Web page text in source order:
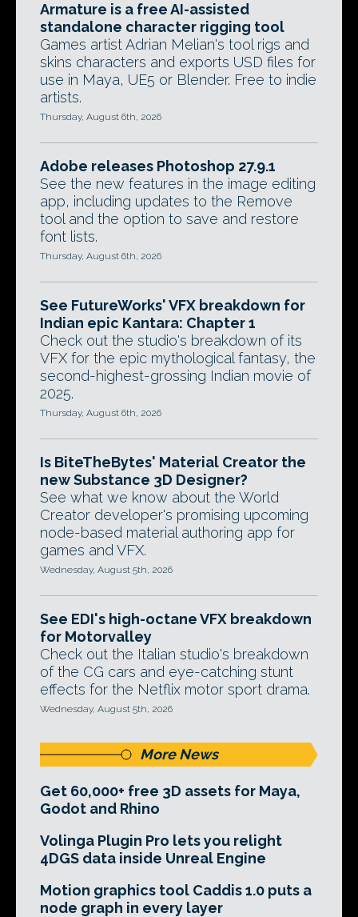
Armature is a free AI-assisted
standalone character rigging tool
Games artist Adrian Melian's tool rigs and
skins characters and exports USD files for
use in Maya, UE5 or Blender. Free to indie
artists.
Thursday, August 6th, 2026
Adobe releases Photoshop 27.9.1
See the new features in the image editing
app, including updates to the Remove
tool and the option to save and restore
font lists.
Thursday, August 6th, 2026
See FutureWorks' VFX breakdown for
Indian epic Kantara: Chapter 1
Check out the studio's breakdown of its
VFX for the epic mythological fantasy, the
second-highest-grossing Indian movie of
2025.
Thursday, August 6th, 2026
Is BiteTheBytes' Material Creator the
new Substance 3D Designer?
See what we know about the World
Creator developer's promising upcoming
node-based material authoring app for
games and VFX.
Wednesday, August 5th, 2026
See EDI's high-octane VFX breakdown
for Motorvalley
Check out the Italian studio's breakdown
of the CG cars and eye-catching stunt
effects for the Netflix motor sport drama.
Wednesday, August 5th, 2026
More News
Get 60,000+ free 3D assets for Maya,
Godot and Rhino
Volinga Plugin Pro lets you relight
4DGS data inside Unreal Engine
Motion graphics tool Caddis 1.0 puts a
node graph in every layer